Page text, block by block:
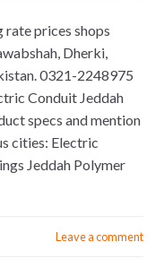
prices shops
Dherki,
0321-2248975
Conduit Jeddah
specs and mention
cities: Electric
Jeddah Polymer
Leave a comment